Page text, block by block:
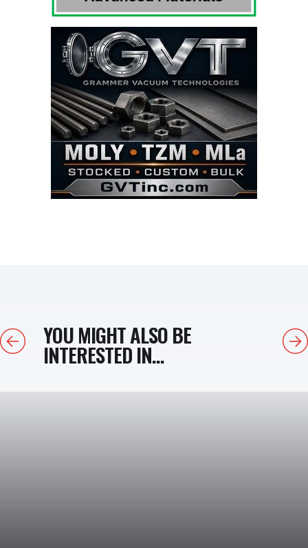
PreviousYOU MIGHT ALSO BE
INTERESTED IN...
Next